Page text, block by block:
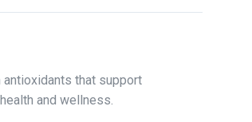
antioxidants that support
and wellness.